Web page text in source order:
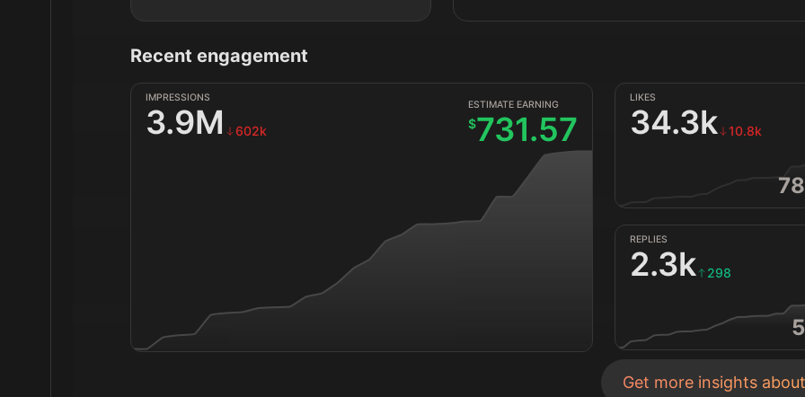
Recent engagement
IMPRESSIONS
3.9M 602k
ESTIMATE EARNING
$731.57
LIKES
34.3k 10.8k
78
REPLIES
2.3k 298
5
Get more insights about